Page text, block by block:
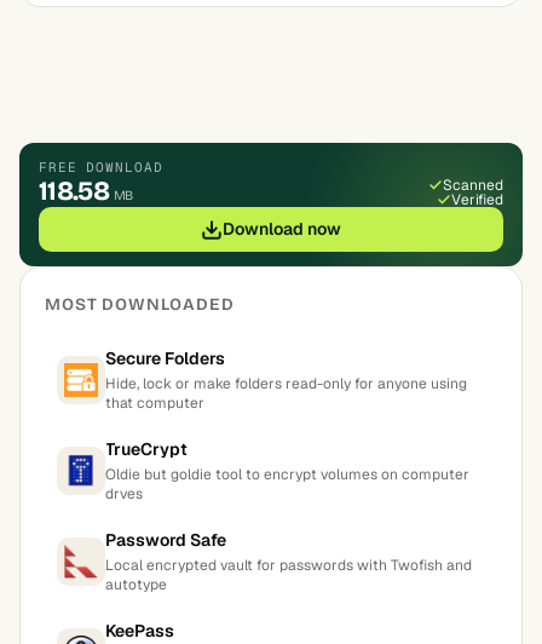
FREE DOWNLOAD
118.58 MB
Scanned
Verified
Download now
MOST DOWNLOADED
Secure Folders
Hide, lock or make folders read-only for anyone using
that computer
TrueCrypt
Oldie but goldie tool to encrypt volumes on computer
drves
Password Safe
Local encrypted vault for passwords with Twofish and
autotype
KeePass